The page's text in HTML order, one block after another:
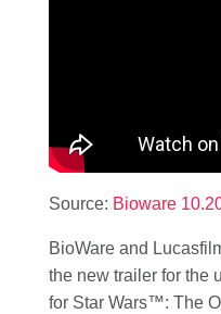
Source: Bioware
BioWare and
the new trailer for the
for Star Wars™: The